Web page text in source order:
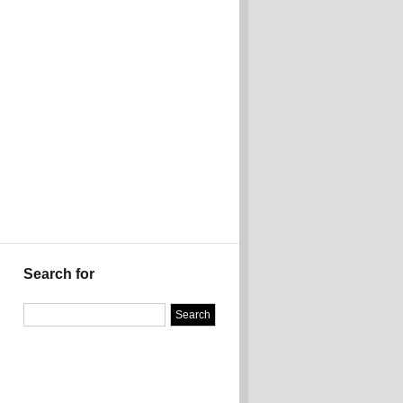
Search for